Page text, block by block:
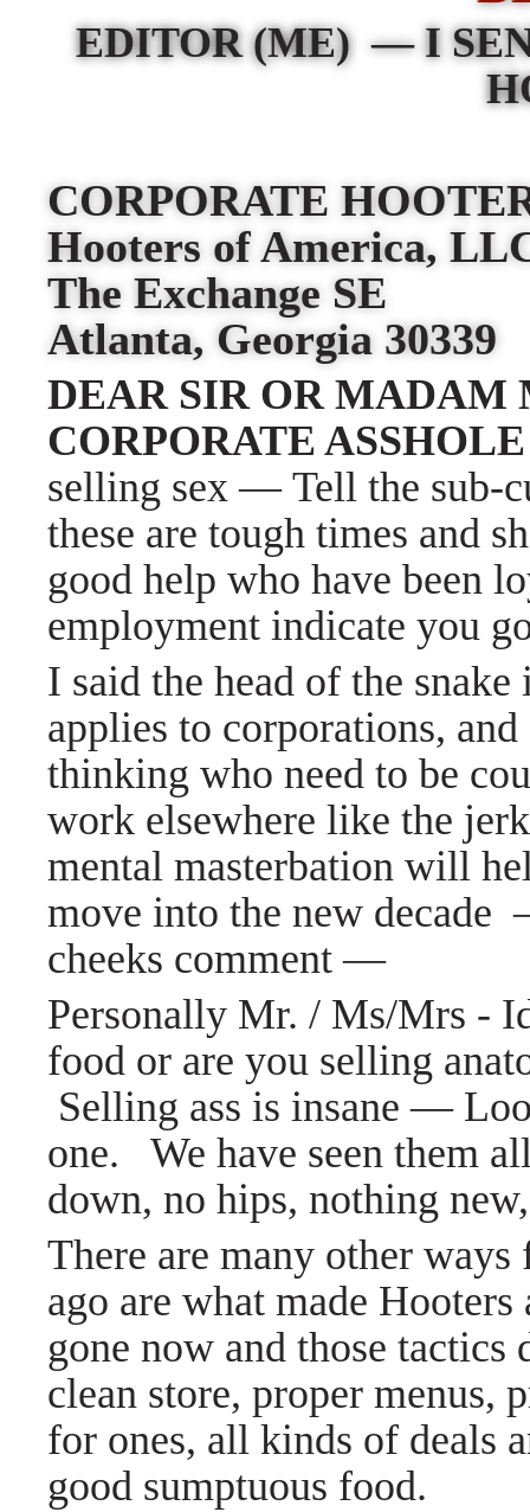
EDITOR (ME)—I
CORPORATE
Hooters of America,
The Exchange SE
Atlanta, Georgia 30339
DEAR SIR OR MADAM
CORPORATE
selling sex—Tell the sub-
these are tough times and
good help who have been
employment indicate you
I said the head of the
applies to corporations,
thinking who need to be
work elsewhere like the
mental masterbation will
move into the new decade
cheeks comment—
Personally Mr. / Ms/Mrs -
food or are you selling
Selling ass is insane—
one. We have seen them
down, no hips, nothing
There are many other
ago are what made
gone now and those
clean store, proper menus,
for ones, all kinds of deals
good sumptuous food.